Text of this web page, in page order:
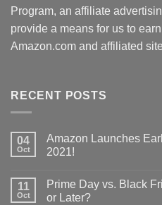
Program, an affiliate
provide a means for us to
Amazon.com and affiliated
RECENT POSTS
04
Oct
Amazon Launches
2021!
11
Oct
Prime Day vs. Black
or Later?